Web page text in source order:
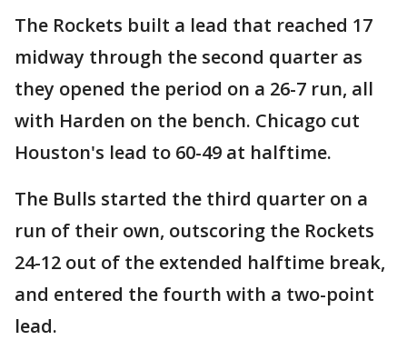
The Rockets built a lead that reached 17
midway through the second quarter as
they opened the period on a 26-7 run, all
with Harden on the bench. Chicago cut
Houston's lead to 60-49 at halftime.
The Bulls started the third quarter on a
run of their own, outscoring the Rockets
24-12 out of the extended halftime break,
and entered the fourth with a two-point
lead.